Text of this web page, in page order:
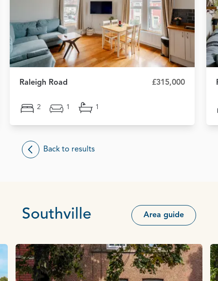
Raleigh Road £315,000
2 1 1
Back to results
Southville Area guide